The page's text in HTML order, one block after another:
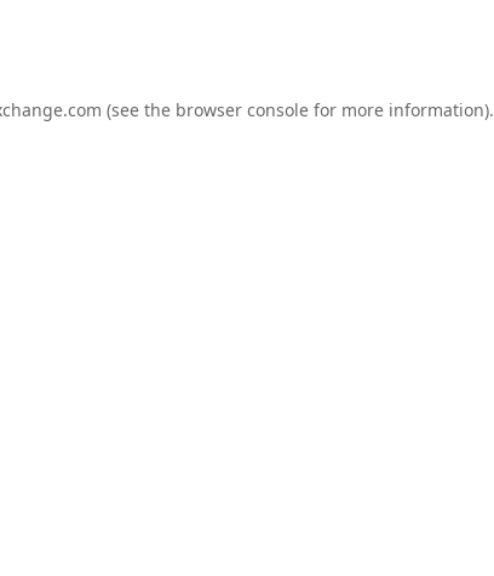
(see the browser console for more information).